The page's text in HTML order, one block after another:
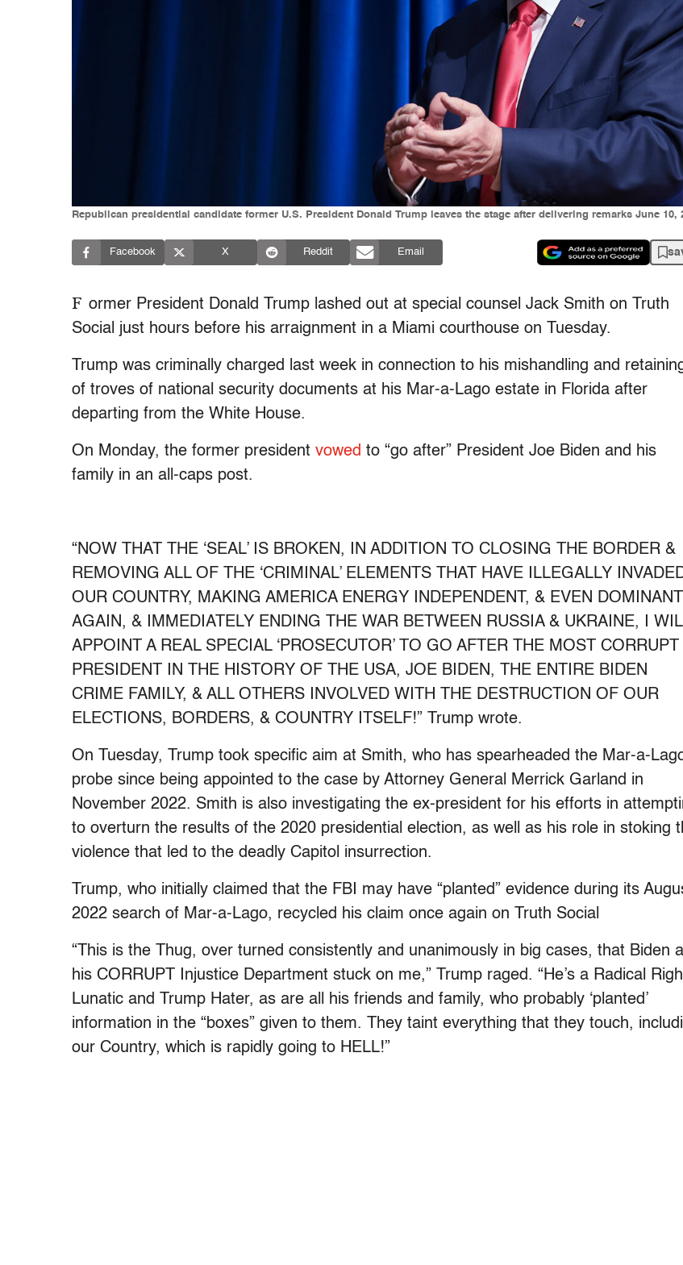
Republican presidential candidate former U.S. President Donald Trump leaves the stage after delivering remarks June
Facebook X Reddit Email
F ormer President Donald Trump lashed out at special counsel Jack Smith on Truth
Social just hours before his arraignment in a Miami courthouse on Tuesday.
Trump was criminally charged last week in connection to his mishandling and
of troves of national security documents at his Mar-a-Lago estate in Florida after
departing from the White House.
On Monday, the former president vowed to “go after” President Joe Biden and his
family in an all-caps post.
“NOW THAT THE ‘SEAL’ IS BROKEN, IN ADDITION TO CLOSING THE BORDER &
REMOVING ALL OF THE ‘CRIMINAL’ ELEMENTS THAT HAVE ILLEGALLY
OUR COUNTRY, MAKING AMERICA ENERGY INDEPENDENT, & EVEN DOMINANT
AGAIN, & IMMEDIATELY ENDING THE WAR BETWEEN RUSSIA & UKRAINE, I
APPOINT A REAL SPECIAL ‘PROSECUTOR’ TO GO AFTER THE MOST CORRUPT
PRESIDENT IN THE HISTORY OF THE USA, JOE BIDEN, THE ENTIRE BIDEN
CRIME FAMILY, & ALL OTHERS INVOLVED WITH THE DESTRUCTION OF OUR
ELECTIONS, BORDERS, & COUNTRY ITSELF!” Trump wrote.
On Tuesday, Trump took specific aim at Smith, who has spearheaded the Mar-a-
probe since being appointed to the case by Attorney General Merrick Garland in
November 2022. Smith is also investigating the ex-president for his efforts in
to overturn the results of the 2020 presidential election, as well as his role in stoking
violence that led to the deadly Capitol insurrection.
Trump, who initially claimed that the FBI may have “planted” evidence during its
2022 search of Mar-a-Lago, recycled his claim once again on Truth Social
“This is the Thug, over turned consistently and unanimously in big cases, that Biden
his CORRUPT Injustice Department stuck on me,” Trump raged. “He’s a Radical
Lunatic and Trump Hater, as are all his friends and family, who probably ‘planted’
information in the “boxes” given to them. They taint everything that they touch,
our Country, which is rapidly going to HELL!”